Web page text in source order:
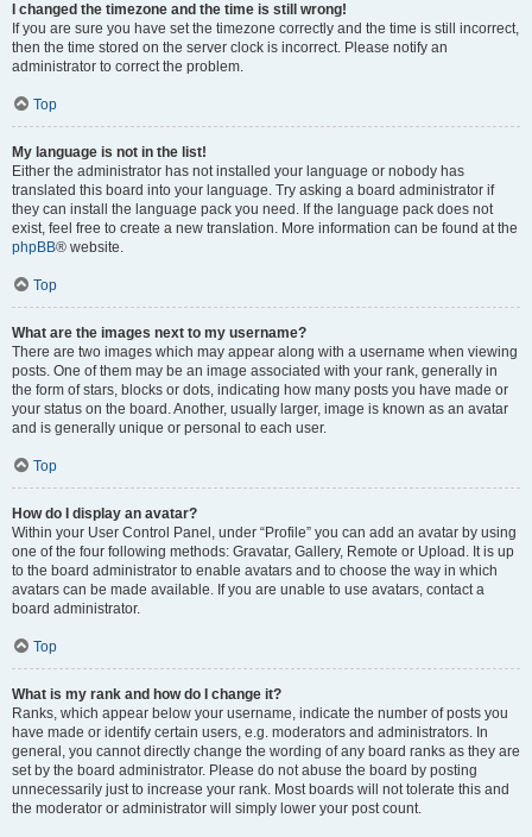
I changed the timezone and the time is still wrong!
If you are sure you have set the timezone correctly and the time is still incorrect,
then the time stored on the server clock is incorrect. Please notify an
administrator to correct the problem.
Top
My language is not in the list!
Either the administrator has not installed your language or nobody has
translated this board into your language. Try asking a board administrator if
they can install the language pack you need. If the language pack does not
exist, feel free to create a new translation. More information can be found at the
phpBB® website.
Top
What are the images next to my username?
There are two images which may appear along with a username when viewing
posts. One of them may be an image associated with your rank, generally in
the form of stars, blocks or dots, indicating how many posts you have made or
your status on the board. Another, usually larger, image is known as an avatar
and is generally unique or personal to each user.
Top
How do I display an avatar?
Within your User Control Panel, under “Profile” you can add an avatar by using
one of the four following methods: Gravatar, Gallery, Remote or Upload. It is up
to the board administrator to enable avatars and to choose the way in which
avatars can be made available. If you are unable to use avatars, contact a
board administrator.
Top
What is my rank and how do I change it?
Ranks, which appear below your username, indicate the number of posts you
have made or identify certain users, e.g. moderators and administrators. In
general, you cannot directly change the wording of any board ranks as they are
set by the board administrator. Please do not abuse the board by posting
unnecessarily just to increase your rank. Most boards will not tolerate this and
the moderator or administrator will simply lower your post count.